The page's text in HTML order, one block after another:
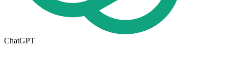
ChatGPT